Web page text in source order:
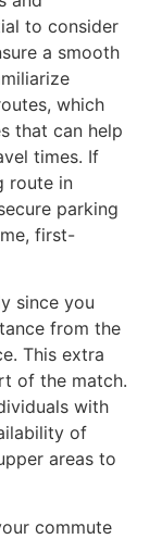
to consider
a smooth
which
that can help
times. If
route in
parking
first-
since you
from the
This extra
of the match.
with
of
areas to
commute